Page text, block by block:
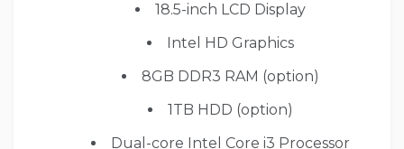
18.5-inch LCD Display
Intel HD Graphics
8GB DDR3 RAM (option)
1TB HDD (option)
Dual-core Intel Core i3 Processor